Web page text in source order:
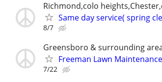
Richmond,colo
Same day service( spring
8/7
Greensboro & surrounding
Freeman Lawn Maintenance
7/22